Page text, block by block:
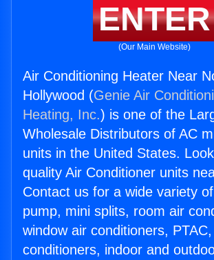
ENTER
(Our Main Website)
Air Conditioning Heater Near
Hollywood (Genie Air
Heating, Inc.) is one of the
Wholesale Distributors of AC
units in the United States.
quality Air Conditioner units
Contact us for a wide variety
pump, mini splits, room air
window air conditioners,
conditioners, indoor and